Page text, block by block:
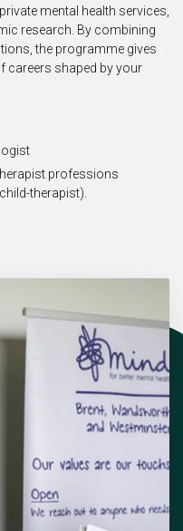
mental health services,
research. By combining
the programme gives
careers shaped by your
professions
therapist).